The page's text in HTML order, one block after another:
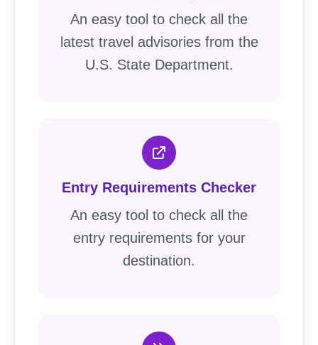
An easy tool to check all the
latest travel advisories from the
U.S. State Department.
Entry Requirements Checker
An easy tool to check all the
entry requirements for your
destination.